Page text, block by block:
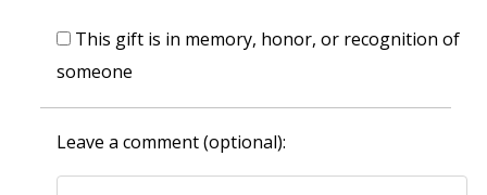
This gift is in memory, honor, or recognition of
someone
Leave a comment (optional):